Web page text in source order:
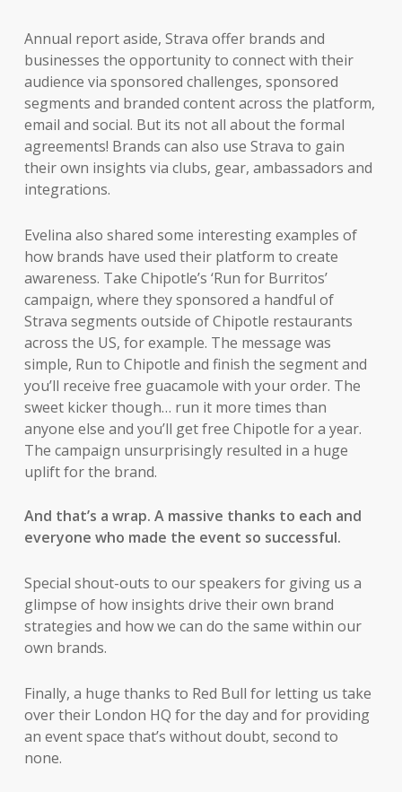
Annual report aside, Strava offer brands and
businesses the opportunity to connect with their
audience via sponsored challenges, sponsored
segments and branded content across the platform,
email and social. But its not all about the formal
agreements! Brands can also use Strava to gain
their own insights via clubs, gear, ambassadors and
integrations.
Evelina also shared some interesting examples of
how brands have used their platform to create
awareness. Take Chipotle’s ‘Run for Burritos’
campaign, where they sponsored a handful of
Strava segments outside of Chipotle restaurants
across the US, for example. The message was
simple, Run to Chipotle and finish the segment and
you’ll receive free guacamole with your order. The
sweet kicker though… run it more times than
anyone else and you’ll get free Chipotle for a year.
The campaign unsurprisingly resulted in a huge
uplift for the brand.
And that’s a wrap. A massive thanks to each and
everyone who made the event so successful.
Special shout-outs to our speakers for giving us a
glimpse of how insights drive their own brand
strategies and how we can do the same within our
own brands.
Finally, a huge thanks to Red Bull for letting us take
over their London HQ for the day and for providing
an event space that’s without doubt, second to
none.